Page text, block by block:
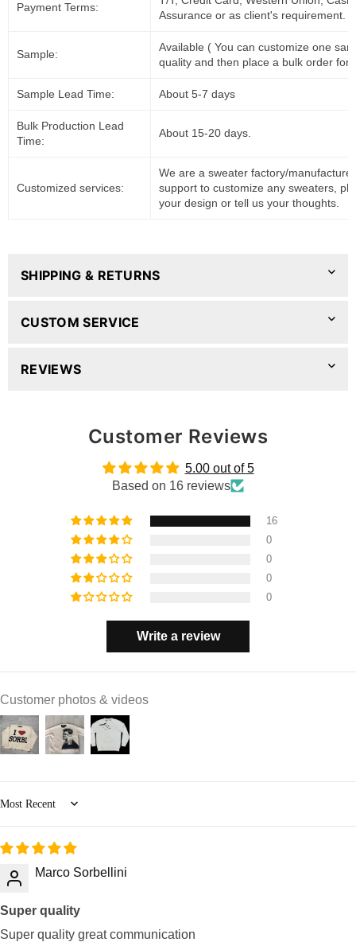
Payment Terms:
Assurance or as client's requirement.
Sample:
Available ( You can customize one
quality and then place a bulk order for
Sample Lead Time: About 5-7 days
Bulk Production Lead
Time:
About 15-20 days.
Customized services:
We are a sweater factory/
support to customize any sweaters,
your design or tell us your thoughts.
SHIPPING & RETURNS
CUSTOM SERVICE
REVIEWS
Customer Reviews
5.00 out of 5
Based on 16 reviews
16
0
0
0
0
Write a review
Customer photos & videos
Sort by
Marco Sorbellini
Super quality
Super quality great communication